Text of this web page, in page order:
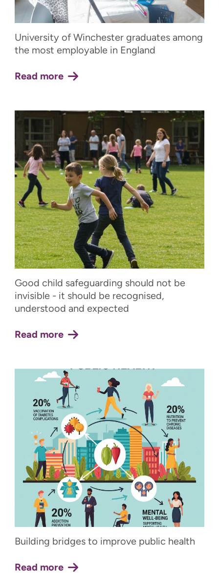
University of Winchester graduates among
the most employable in England
Read more
Good child safeguarding should not be
invisible - it should be recognised,
understood and expected
Read more
Building bridges to improve public health
Read more